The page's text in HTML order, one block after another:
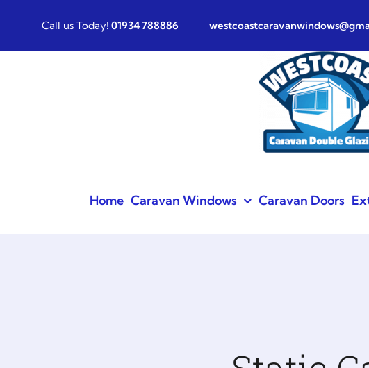
content
Call us Today! 01934 788886
Home Caravan Windows Caravan Doors